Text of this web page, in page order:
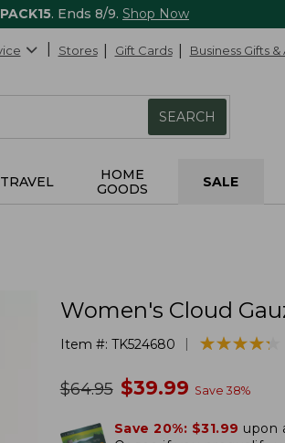
PACK15. Ends 8/9. Shop Now
Stores Gift Cards Business Gifts
SEARCH
HOME
GOODS
SALE
Women's Cloud
Item #: TK524680 ★★★★★
★★★★★
was
$64.95 now
$39.99 Save38%
Save 20%: $31.99 upon